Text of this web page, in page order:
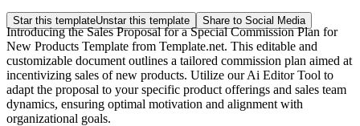
Star this templateUnstar this template Share to Social Media
Introducing the Sales Proposal for a Special Commission Plan for
New Products Template from Template.net. This editable and
customizable document outlines a tailored commission plan aimed at
incentivizing sales of new products. Utilize our Ai Editor Tool to
adapt the proposal to your specific product offerings and sales team
dynamics, ensuring optimal motivation and alignment with
organizational goals.